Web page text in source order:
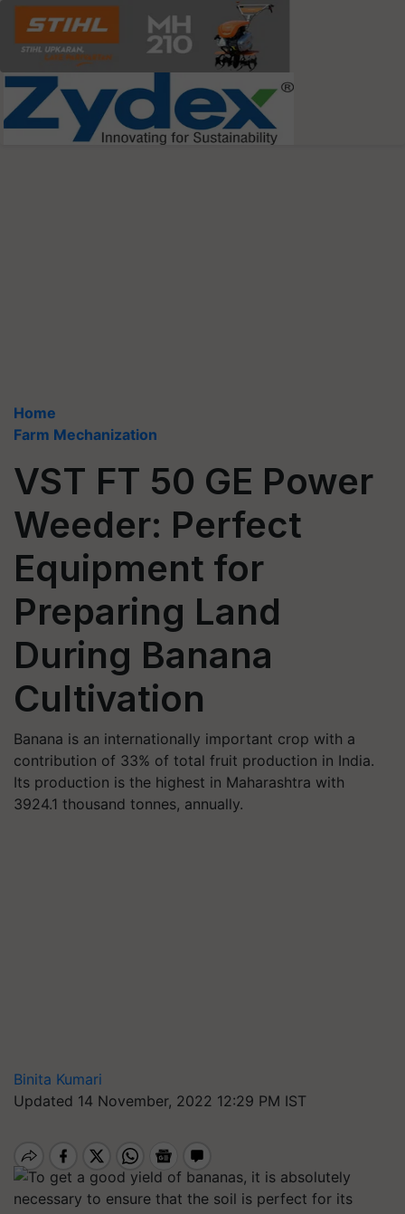
Home
Farm Mechanization
VST FT 50 GE Power
Weeder: Perfect
Equipment for
Preparing Land
During Banana
Cultivation
Banana is an internationally important crop with a
contribution of 33% of total fruit production in India.
Its production is the highest in Maharashtra with
3924.1 thousand tonnes, annually.
Binita Kumari
Updated 14 November, 2022 12:29 PM IST